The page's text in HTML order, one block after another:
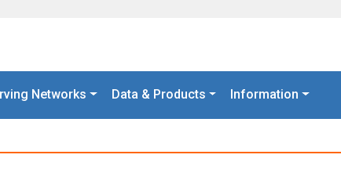
Networks Data & Products Information